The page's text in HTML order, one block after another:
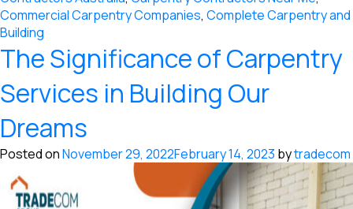
Commercial Carpentry Companies, Complete Carpentry and
Building
The Significance of Carpentry
Services in Building Our
Dreams
Posted onNovember 29, 2022February 14, 2023 bytradecom